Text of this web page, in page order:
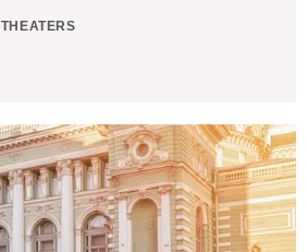
THEATERS